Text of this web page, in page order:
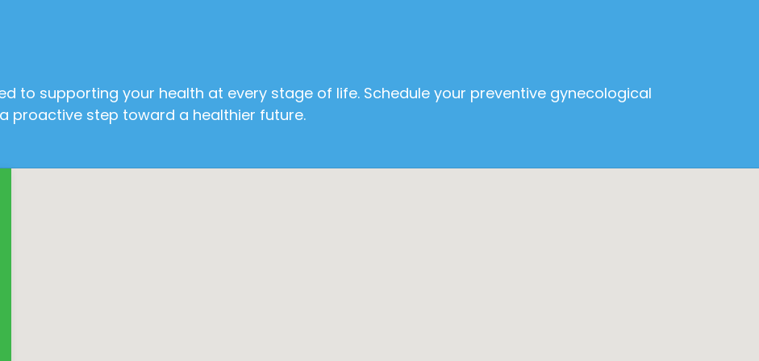
to supporting your health at every stage of life. Schedule your preventive gynecological
proactive step toward a healthier future.